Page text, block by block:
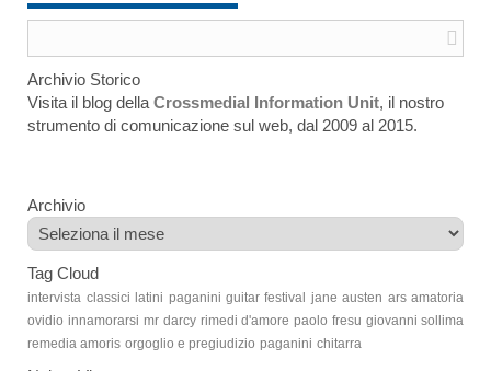
Archivio Storico
Visita il blog della Crossmedial Information Unit, il nostro
strumento di comunicazione sul web, dal 2009 al 2015.
ArchivioArchivio
Tag Cloud
intervista classici latini paganini guitar festival jane austen ars amatoria
ovidio innamorarsi mr darcy rimedi d'amore paolo fresu giovanni sollima
remedia amoris orgoglio e pregiudizio paganini chitarra